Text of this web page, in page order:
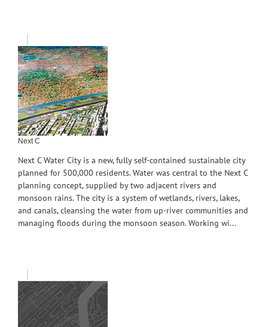
Next C
Next C Water City is a new, fully self-contained sustainable city
planned for 500,000 residents. Water was central to the Next C
planning concept, supplied by two adjacent rivers and
monsoon rains. The city is a system of wetlands, rivers, lakes,
and canals, cleansing the water from up-river communities and
managing floods during the monsoon season. Working wi...